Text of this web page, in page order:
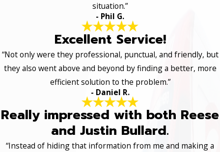
situation.”
- Phil G.
Excellent Service!
“Not only were they professional, punctual, and friendly, but
they also went above and beyond by finding a better, more
efficient solution to the problem.”
- Daniel R.
Really impressed with both Reese
and Justin Bullard.
“Instead of hiding that information from me and making a